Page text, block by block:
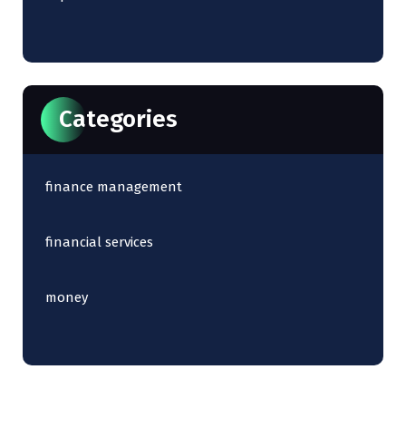
Categories
finance management
financial services
money